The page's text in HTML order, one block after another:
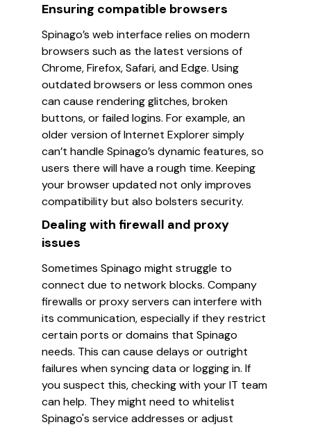
Ensuring compatible browsers
Spinago’s web interface relies on modern
browsers such as the latest versions of
Chrome, Firefox, Safari, and Edge. Using
outdated browsers or less common ones
can cause rendering glitches, broken
buttons, or failed logins. For example, an
older version of Internet Explorer simply
can’t handle Spinago’s dynamic features, so
users there will have a rough time. Keeping
your browser updated not only improves
compatibility but also bolsters security.
Dealing with firewall and proxy
issues
Sometimes Spinago might struggle to
connect due to network blocks. Company
firewalls or proxy servers can interfere with
its communication, especially if they restrict
certain ports or domains that Spinago
needs. This can cause delays or outright
failures when syncing data or logging in. If
you suspect this, checking with your IT team
can help. They might need to whitelist
Spinago's service addresses or adjust